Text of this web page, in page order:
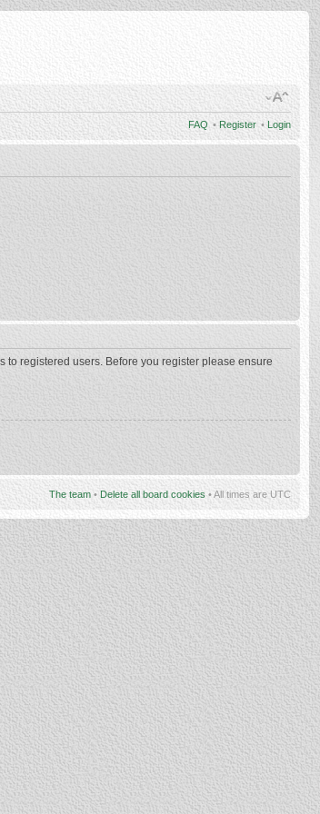
FAQ • Register • Login
registered users. Before you register please ensure
The team • Delete all board cookies • All times are UTC